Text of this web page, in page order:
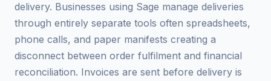
delivery. Businesses using Sage manage deliveries
through entirely separate tools often spreadsheets,
phone calls, and paper manifests creating a
disconnect between order fulfilment and financial
reconciliation. Invoices are sent before delivery is